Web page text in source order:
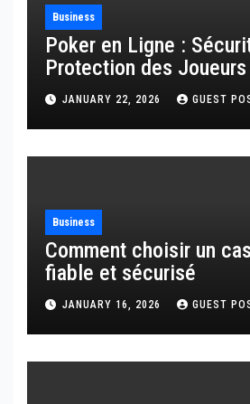
Business
Poker en Ligne :
Protection des Joueurs
JANUARY 22, 2026 GUEST
Business
Comment choisir un
fiable et sécurisé
JANUARY 16, 2026 GUEST